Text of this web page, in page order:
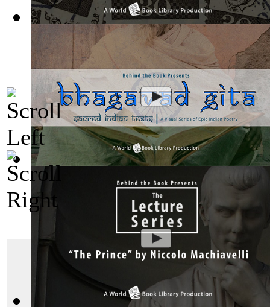
The Groundwork of the Metaphysics of Mor... Behind
Bhagavad Gita, Sacred Indian Texts - A V... (by
The Social Contract